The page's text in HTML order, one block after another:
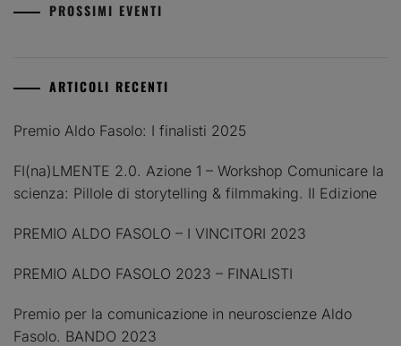
PROSSIMI EVENTI
ARTICOLI RECENTI
Premio Aldo Fasolo: I finalisti 2025
FI(na)LMENTE 2.0. Azione 1 – Workshop Comunicare la
scienza: Pillole di storytelling & filmmaking. II Edizione
PREMIO ALDO FASOLO – I VINCITORI 2023
PREMIO ALDO FASOLO 2023 – FINALISTI
Premio per la comunicazione in neuroscienze Aldo
Fasolo. BANDO 2023